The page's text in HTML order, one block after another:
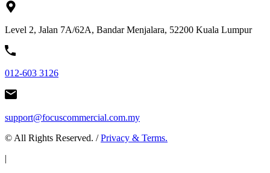
Level 2, Jalan 7A/62A, Bandar Menjalara, 52200 Kuala Lumpur
012-603 3126
support@focuscommercial.com.my
© All Rights Reserved. /Privacy & Terms.